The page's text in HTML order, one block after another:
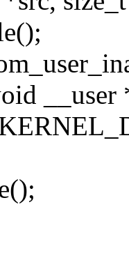
__user